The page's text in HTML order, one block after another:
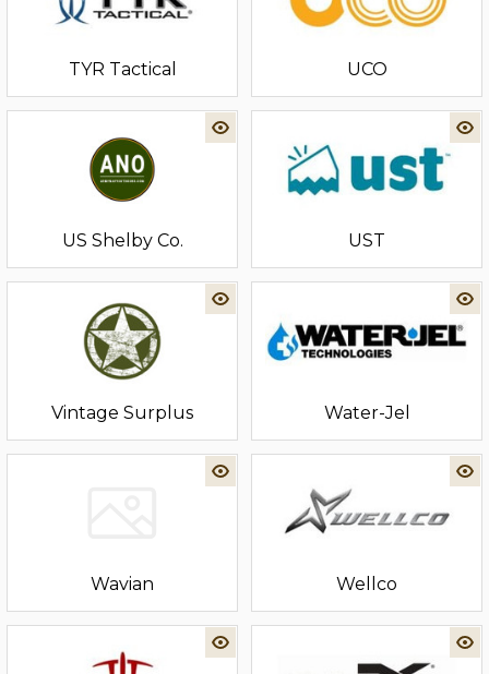
TYR Tactical UCO
US Shelby Co. UST
Vintage Surplus Water-Jel
Wavian Wellco